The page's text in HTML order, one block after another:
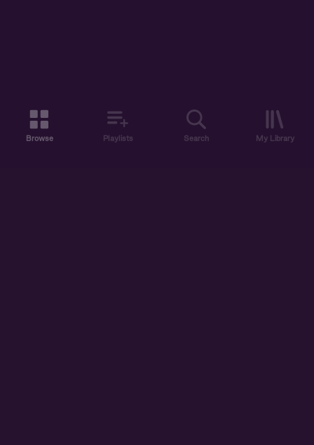
Browse Playlists Search My Library